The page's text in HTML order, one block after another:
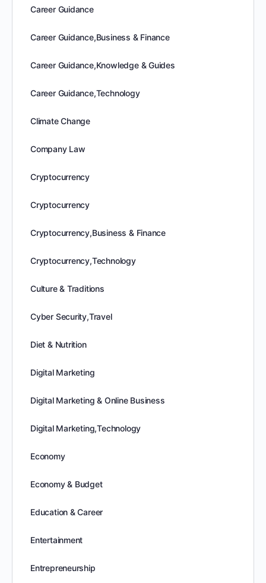
Career Guidance
Career Guidance,Business & Finance
Career Guidance,Knowledge & Guides
Career Guidance,Technology
Climate Change
Company Law
Cryptocurrency
Cryptocurrency
Cryptocurrency,Business & Finance
Cryptocurrency,Technology
Culture & Traditions
Cyber Security,Travel
Diet & Nutrition
Digital Marketing
Digital Marketing & Online Business
Digital Marketing,Technology
Economy
Economy & Budget
Education & Career
Entertainment
Entrepreneurship